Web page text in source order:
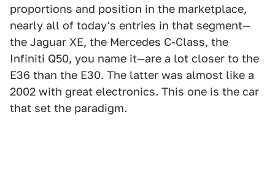
proportions and position in the marketplace,
nearly all of today's entries in that segment—
the Jaguar XE, the Mercedes C-Class, the
Infiniti Q50, you name it—are a lot closer to the
E36 than the E30. The latter was almost like a
2002 with great electronics. This one is the car
that set the paradigm.